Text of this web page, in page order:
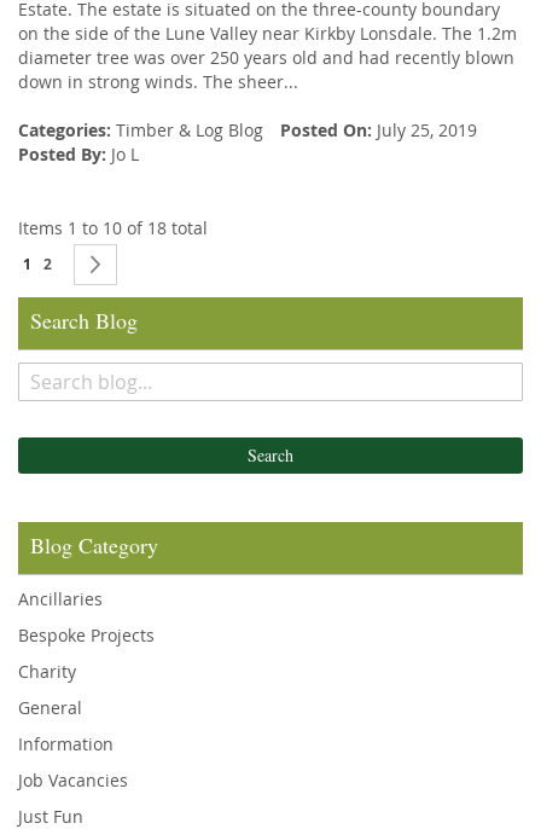
Estate. The estate is situated on the three-county boundary
on the side of the Lune Valley near Kirkby Lonsdale. The 1.2m
diameter tree was over 250 years old and had recently blown
down in strong winds. The sheer...
Categories: Timber & Log Blog Posted On: July 25, 2019
Posted By: Jo L
Items 1 to 10 of 18 total
Page
You're currently reading page
1 Page
2
Search Blog
Search
Blog Category
Ancillaries
Bespoke Projects
Charity
General
Information
Job Vacancies
Just Fun